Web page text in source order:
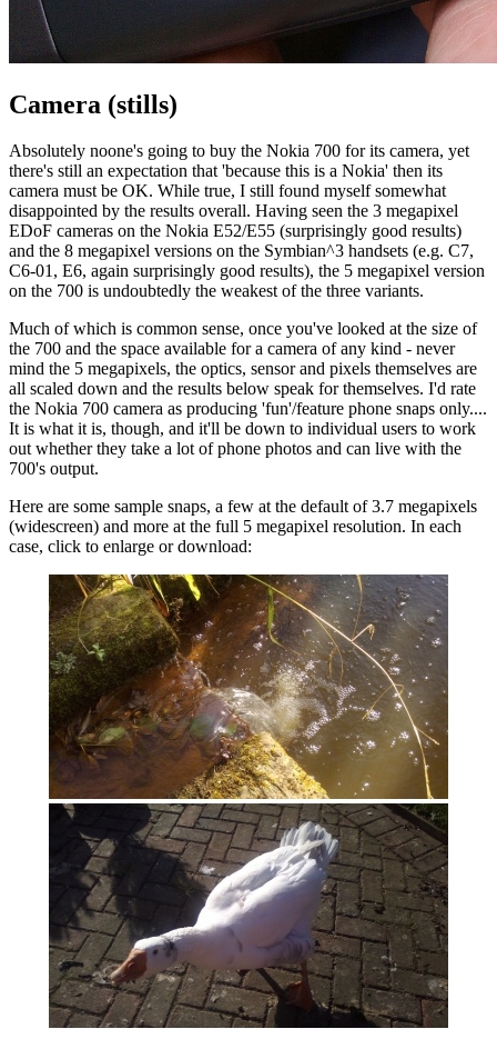
Camera (stills)
Absolutely noone's going to buy the Nokia 700 for its camera, yet
there's still an expectation that 'because this is a Nokia' then its
camera must be OK. While true, I still found myself somewhat
disappointed by the results overall. Having seen the 3 megapixel
EDoF cameras on the Nokia E52/E55 (surprisingly good results)
and the 8 megapixel versions on the Symbian^3 handsets (e.g. C7,
C6-01, E6, again surprisingly good results), the 5 megapixel version
on the 700 is undoubtedly the weakest of the three variants.
Much of which is common sense, once you've looked at the size of
the 700 and the space available for a camera of any kind - never
mind the 5 megapixels, the optics, sensor and pixels themselves are
all scaled down and the results below speak for themselves. I'd rate
the Nokia 700 camera as producing 'fun'/feature phone snaps only....
It is what it is, though, and it'll be down to individual users to work
out whether they take a lot of phone photos and can live with the
700's output.
Here are some sample snaps, a few at the default of 3.7 megapixels
(widescreen) and more at the full 5 megapixel resolution. In each
case, click to enlarge or download: